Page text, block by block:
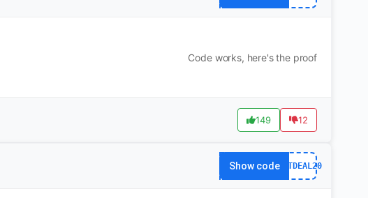
Code works, here's the proof
149 12
Show codeHOTDEAL20